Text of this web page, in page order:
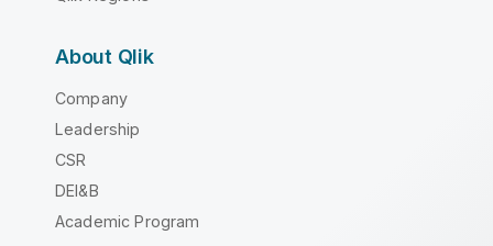
About Qlik
Company
Leadership
CSR
DEI&B
Academic Program